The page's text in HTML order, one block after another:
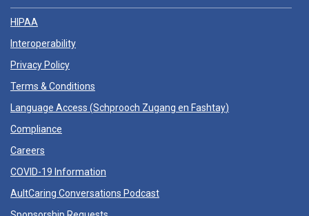
HIPAA
Interoperability
Privacy Policy
Terms & Conditions
Language Access (Schprooch Zugang en Fashtay)
Compliance
Careers
COVID-19 Information
AultCaring Conversations Podcast